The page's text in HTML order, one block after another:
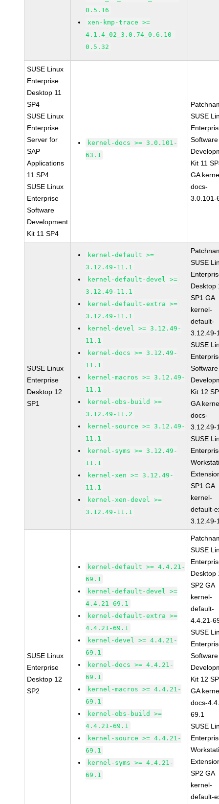
0.5.16
xen-kmp-trace >=
4.1.4_02_3.0.74_0.6.10-
0.5.32
SUSE Linux
Enterprise
Desktop 11
SP4
SUSE Linux
Enterprise
Server for
SAP
Applications
11 SP4
SUSE Linux
Enterprise
Software
Development
Kit 11 SP4
kernel-docs >= 3.0.101-
63.1
SUSE
Software
Kit 11
GA
docs-
3.0.101-
SUSE Linux
Enterprise
Desktop 12
SP1
kernel-default >=
3.12.49-11.1
kernel-default-devel >=
3.12.49-11.1
kernel-default-extra >=
3.12.49-11.1
kernel-devel >= 3.12.49-
11.1
kernel-docs >= 3.12.49-
11.1
kernel-macros >= 3.12.49-
11.1
kernel-obs-build >=
3.12.49-11.2
kernel-source >= 3.12.49-
11.1
kernel-syms >= 3.12.49-
11.1
kernel-xen >= 3.12.49-
11.1
kernel-xen-devel >=
3.12.49-11.1
SUSE
Desktop
SP1 GA
kernel-
default-
3.12.49-
SUSE
Software
Kit 12
GA
docs-
3.12.49-
SUSE
SP1 GA
kernel-
default-
3.12.49-
SUSE Linux
Enterprise
Desktop 12
SP2
kernel-default >= 4.4.21-
69.1
kernel-default-devel >=
4.4.21-69.1
kernel-default-extra >=
4.4.21-69.1
kernel-devel >= 4.4.21-
69.1
kernel-docs >= 4.4.21-
69.1
kernel-macros >= 4.4.21-
69.1
kernel-obs-build >=
4.4.21-69.1
kernel-source >= 4.4.21-
69.1
kernel-syms >= 4.4.21-
69.1
SUSE
Desktop
SP2 GA
kernel-
default-
4.4.21-
SUSE
Software
Kit 12
GA
docs-
69.1
SUSE
SP2 GA
kernel-
default-